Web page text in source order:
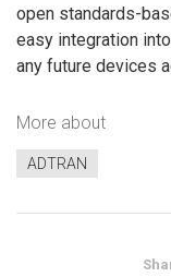
open standards-
easy integration
any future devices
More about
ADTRAN